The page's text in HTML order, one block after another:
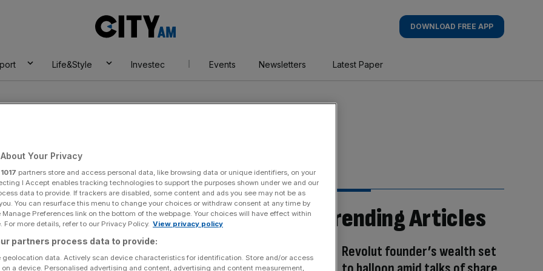
AM
DOWNLOAD FREE APP
Life&Style Investec Events Newsletters Latest Paper
Trending Articles
Revolut founder’s wealth set
Your Privacy
1017 partners store and access personal data, like browsing data or unique identifiers, on your
I Accept enables tracking technologies to support the purposes shown under we and our
data to provide. If trackers are disabled, some content and ads you see may not be as
You can resurface this menu to change your choices or withdraw consent at any time by
Preferences link on the bottom of the webpage. Your choices will have effect within
For more details, refer to our Privacy Policy. View privacy policy
partners process data to provide:
geolocation data. Actively scan device characteristics for identification. Store and/or access
a device. Personalised advertising and content, advertising and content measurement,